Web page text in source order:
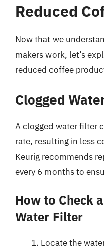
Reduced
Now that we
makers work, let’s
reduced coffee
Clogged
A clogged water filter
rate, resulting in less
Keurig recommends
every 6 months to
How to Check
Water Filter
Locate the